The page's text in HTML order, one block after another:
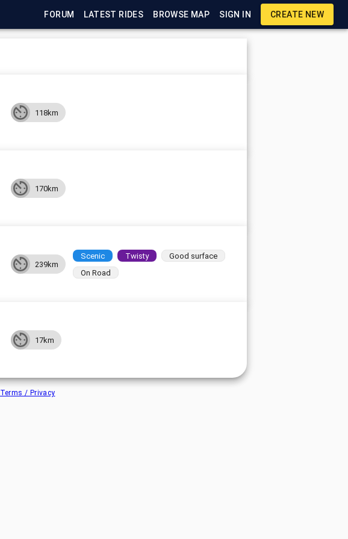
FORUM LATEST RIDES BROWSE MAP SIGN IN CREATE NEW
118km
170km
239km
Scenic Twisty
Good surface
On Road
17km
Terms / Privacy